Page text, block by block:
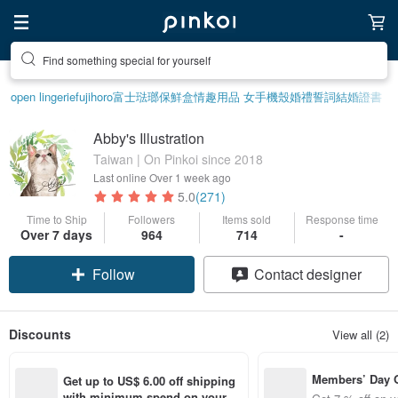
Find something special for yourself
open lingeriefujihoro富士琺瑯保鮮盒情趣用品 女手機殼婚禮誓詞結婚證書
Abby's Illustration
Taiwan | On Pinkoi since 2018
Last online Over 1 week ago
5.0(271)
Time to Ship
Over 7 days
Followers
964
Items sold
714
Response time
-
Follow Contact designer
Discounts View all (2)
Get up to US$ 6.00 off shipping
Members’ Day
t 7% off off on